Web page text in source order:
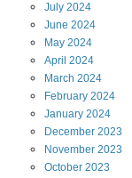
July 2024
June 2024
May 2024
April 2024
March 2024
February 2024
January 2024
December 2023
November 2023
October 2023